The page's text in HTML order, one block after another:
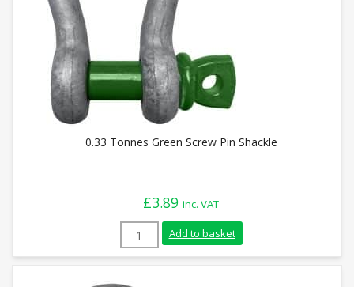
0.33 Tonnes Green Screw Pin Shackle
£3.89 inc. VAT
0.33 Tonnes Green Screw Pin Shackle
Add to basket